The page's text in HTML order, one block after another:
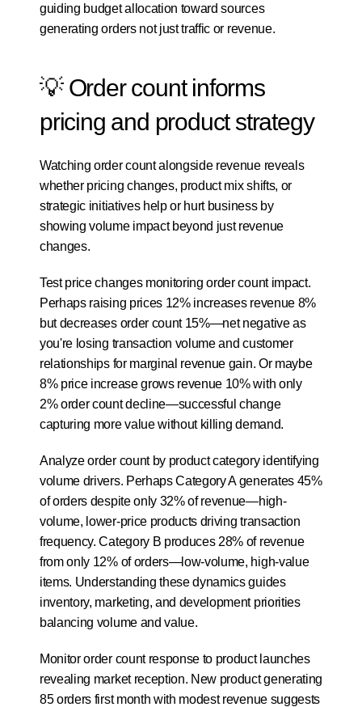
guiding budget allocation toward sources
generating orders not just traffic or revenue.
💡 Order count informs
pricing and product strategy
Watching order count alongside revenue reveals
whether pricing changes, product mix shifts, or
strategic initiatives help or hurt business by
showing volume impact beyond just revenue
changes.
Test price changes monitoring order count impact.
Perhaps raising prices 12% increases revenue 8%
but decreases order count 15%—net negative as
you're losing transaction volume and customer
relationships for marginal revenue gain. Or maybe
8% price increase grows revenue 10% with only
2% order count decline—successful change
capturing more value without killing demand.
Analyze order count by product category identifying
volume drivers. Perhaps Category A generates 45%
of orders despite only 32% of revenue—high-
volume, lower-price products driving transaction
frequency. Category B produces 28% of revenue
from only 12% of orders—low-volume, high-value
items. Understanding these dynamics guides
inventory, marketing, and development priorities
balancing volume and value.
Monitor order count response to product launches
revealing market reception. New product generating
85 orders first month with modest revenue suggests